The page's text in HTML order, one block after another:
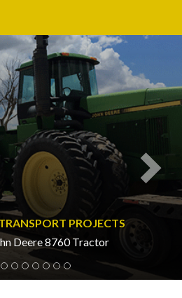
PROJECTS
Deere 8760 Tractor